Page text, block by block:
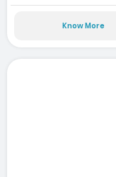
Know More